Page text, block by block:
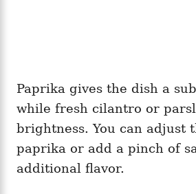
Paprika gives the dish a
while fresh cilantro or
brightness. You can adjust
paprika or add a pinch of
additional flavor.